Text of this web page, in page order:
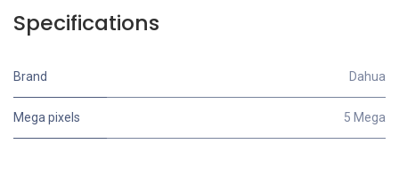
Specifications
Brand Dahua
Mega pixels 5 Mega